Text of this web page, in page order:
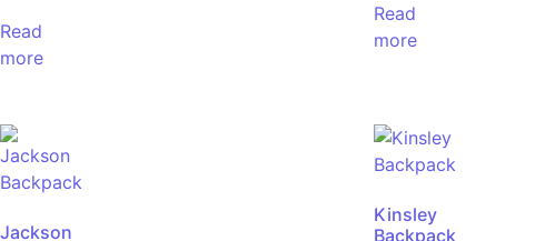
Read
more
Read
more
Jackson
Kinsley
Backpack